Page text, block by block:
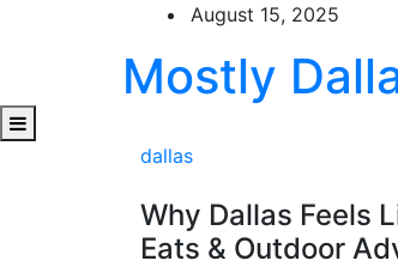
August 15, 2025
Mostly
dallas
Why Dallas Feels
Eats & Outdoor